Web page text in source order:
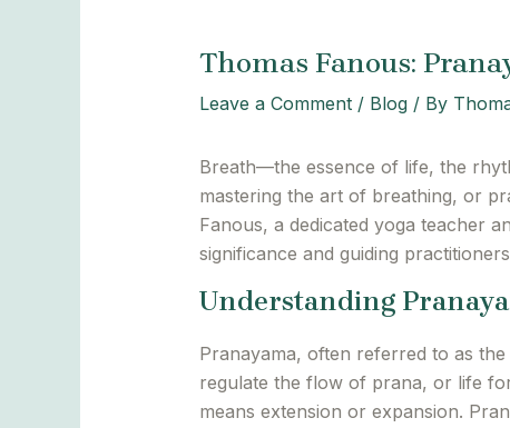
Thomas Fanous:
Leave a Comment / Blog/ By
Breath—the essence of life, the
mastering the art of breathing, or
Fanous, a dedicated yoga teacher
significance and guiding
Understanding
Pranayama, often referred to as
regulate the flow of prana, or life
means extension or expansion.